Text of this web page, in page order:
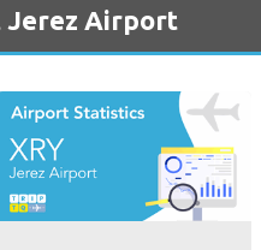
Jerez Airport